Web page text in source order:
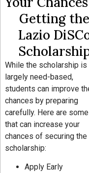
Getting the
Lazio
While the scholarship is
largely need-based,
students can improve
chances by preparing
carefully. Here are
that can increase your
chances of securing the
scholarship:
Apply Early